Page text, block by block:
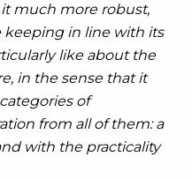
much more robust,
keeping in line with its
like about the
in the sense that it
of
from all of them: a
with the practicality